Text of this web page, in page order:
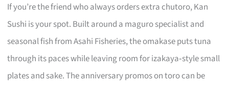
If you’re the friend who always orders extra chutoro, Kan
Sushi is your spot. Built around a maguro specialist and
seasonal fish from Asahi Fisheries, the omakase puts tuna
through its paces while leaving room for izakaya‑style small
plates and sake. The anniversary promos on toro can be